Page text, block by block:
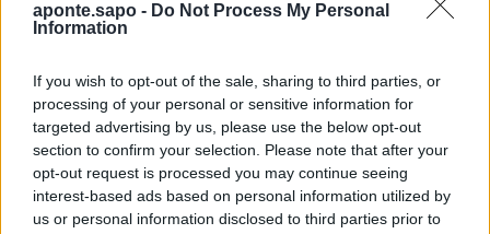
aponte.sapo - Do Not Process My Personal
Information
If you wish to opt-out of the sale, sharing to third parties, or
processing of your personal or sensitive information for
targeted advertising by us, please use the below opt-out
section to confirm your selection. Please note that after your
opt-out request is processed you may continue seeing
interest-based ads based on personal information utilized by
us or personal information disclosed to third parties prior to
Quantcast
Contato:geral@aponte.pt